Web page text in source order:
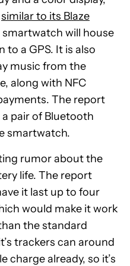
similar to its Blaze
smartwatch will house
a GPS. It is also
music from the
along with NFC
The report
pair of Bluetooth
smartwatch.
rumor about the
life. The report
it last up to four
would make it work
the standard
trackers can around
charge already, so it’s